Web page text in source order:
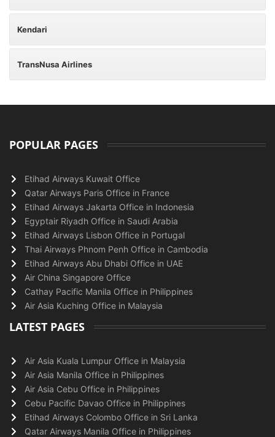
Kendari
TransNusa Airlines
POPULAR PAGES
Etihad Airways Kuwait Office
Qatar Airways Paris Office in France
Etihad Airways Jakarta Office in Indonesia
Egyptair Riyadh Office in Saudi Arabia
Etihad Airways Lisbon Office in Portugal
Thai Airways Phnom Penh Office in Cambodia
Etihad Airways Abu Dhabi Office in UAE
Air China Singapore Office
Cathay Pacific Manila Office in Philippines
Air Asia Kuching Office in Malaysia
LATEST PAGES
Air Asia Kuala Lumpur Office in Malaysia
Air Asia Manila Office in Philippines
Air Asia Cebu Office in Philippines
Cebu Pacific Davao Office in Philippines
Etihad Airways Colombo Office in Sri Lanka
Qatar Airways Manila Office in Philippines